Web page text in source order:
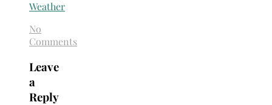
No
Comments
Leave
a
Reply